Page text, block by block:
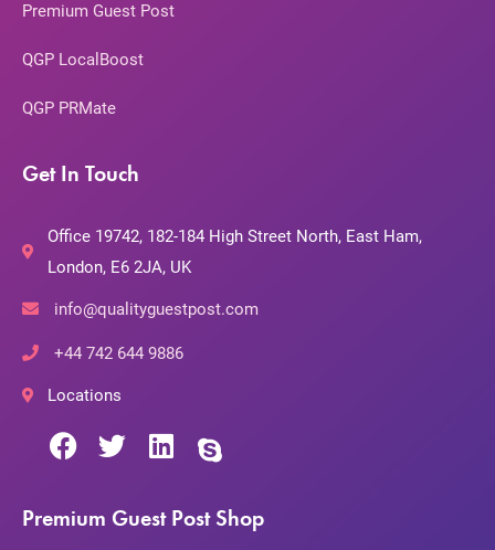
Premium Guest Post
QGP LocalBoost
QGP PRMate
Get In Touch
Office 19742, 182-184 High Street North, East Ham,
London, E6 2JA, UK
info@qualityguestpost.com
+44 742 644 9886
Locations
Premium Guest Post Shop